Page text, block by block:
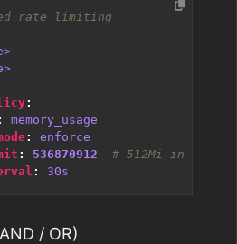
rate limiting
:
memory_usage
:
enforce
: 536870912
# 512Mi in bytes
: 30s
/ OR)